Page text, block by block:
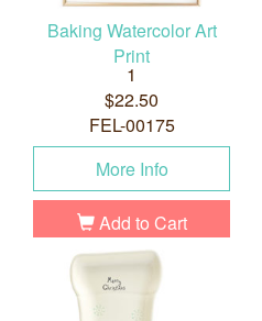
Baking Watercolor Art
Print
1
$22.50
FEL-00175
More Info
Add to Cart